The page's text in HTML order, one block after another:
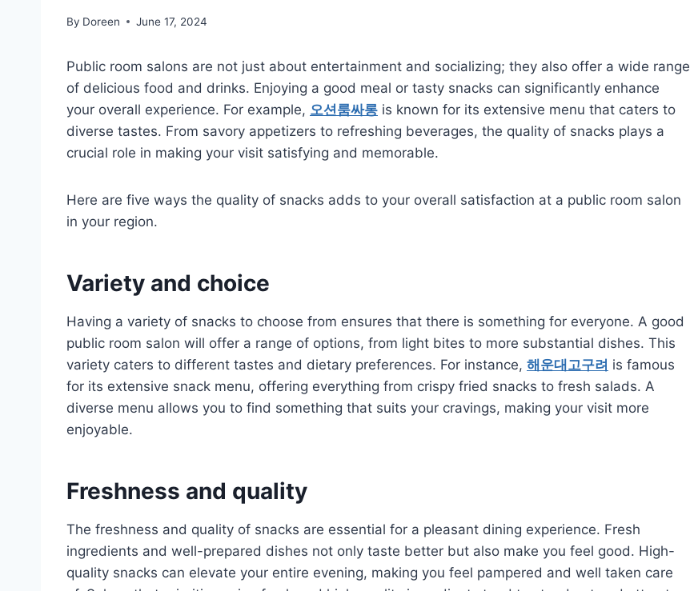
By Doreen June 17, 2024
Public room salons are not just about entertainment and socializing; they also offer a wide range
of delicious food and drinks. Enjoying a good meal or tasty snacks can significantly enhance
your overall experience. For example, 오션룸싸롱 is known for its extensive menu that caters to
diverse tastes. From savory appetizers to refreshing beverages, the quality of snacks plays a
crucial role in making your visit satisfying and memorable.
Here are five ways the quality of snacks adds to your overall satisfaction at a public room salon
in your region.
Variety and choice
Having a variety of snacks to choose from ensures that there is something for everyone. A good
public room salon will offer a range of options, from light bites to more substantial dishes. This
variety caters to different tastes and dietary preferences. For instance, 해운대고구려 is famous
for its extensive snack menu, offering everything from crispy fried snacks to fresh salads. A
diverse menu allows you to find something that suits your cravings, making your visit more
enjoyable.
Freshness and quality
The freshness and quality of snacks are essential for a pleasant dining experience. Fresh
ingredients and well-prepared dishes not only taste better but also make you feel good. High-
quality snacks can elevate your entire evening, making you feel pampered and well taken care